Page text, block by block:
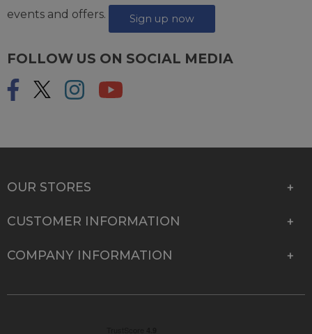
events and offers.
Sign up now
FOLLOW US ON SOCIAL MEDIA
OUR STORES
CUSTOMER INFORMATION
COMPANY INFORMATION